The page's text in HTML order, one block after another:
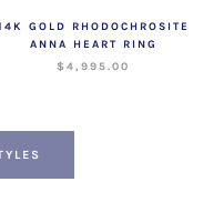
GOLD RHODOCHROSITE
ANNA HEART RING
$4,995.00